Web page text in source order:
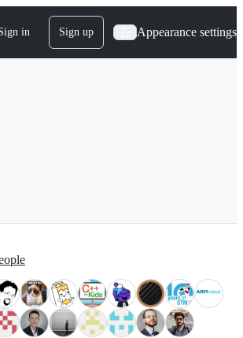
in Sign up Appearance settings